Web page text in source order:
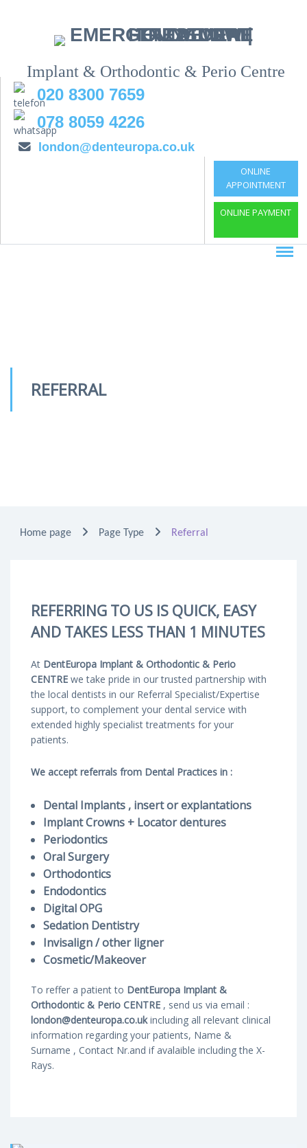
Implant & Orthodontic & Perio Centre
020 8300 7659
078 8059 4226
london@denteuropa.co.uk
ONLINE
APPOINTMENT
ONLINE PAYMENT
REFERRAL
Home page Page Type Referral
REFERRING TO US IS QUICK, EASY
AND TAKES LESS THAN 1 MINUTES
At DentEuropa Implant & Orthodontic & Perio
CENTRE we take pride in our trusted partnership with
the local dentists in our Referral Specialist/Expertise
support, to complement your dental service with
extended highly specialist treatments for your
patients.
We accept referrals from Dental Practices in :
Dental Implants , insert or explantations
Implant Crowns + Locator dentures
Periodontics
Oral Surgery
Orthodontics
Endodontics
Digital OPG
Sedation Dentistry
Invisalign / other ligner
Cosmetic/Makeover
To reffer a patient to DentEuropa Implant &
Orthodontic & Perio CENTRE , send us via email :
london@denteuropa.co.ukincluding all relevant clinical
information regarding your patients, Name &
Surname , Contact Nr.and if avalaible including the X-
Rays.